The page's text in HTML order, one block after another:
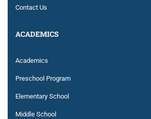
Contact Us
ACADEMICS
Academics
Preschool Program
Elementary School
Middle School